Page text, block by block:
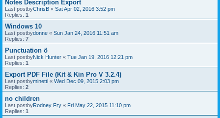
Notes Description Export
Last postbyChrisB « Sat Apr 02, 2016 3:52 pm
Replies: 1
Windows 10
Last postbydonne « Sun Jan 24, 2016 11:51 am
Replies: 7
Punctuation ö
Last postbyNick Hunter « Tue Jan 19, 2016 12:21 pm
Replies: 1
Export PDF File (Kit & Kin Pro V 3.2.4)
Last postbyminetti « Wed Dec 09, 2015 2:03 pm
Replies: 2
no children
Last postbyRodney Fry « Fri May 22, 2015 11:10 pm
Replies: 1